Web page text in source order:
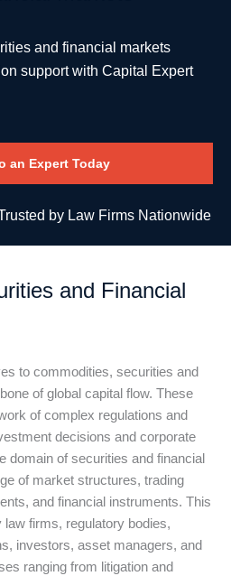
and financial markets
support with Capital Expert
an Expert Today
by Law Firms Nationwide
and Financial
to commodities, securities and
of global capital flow. These
of complex regulations and
decisions and corporate
domain of securities and financial
of market structures, trading
and financial instruments. This
firms, regulatory bodies,
investors, asset managers, and
ranging from litigation and